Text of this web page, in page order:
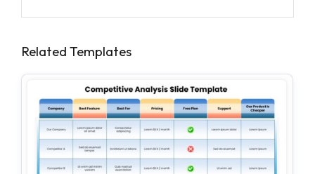
Related Templates